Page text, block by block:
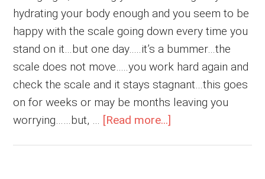
hydrating your body enough and you seem to be
happy with the scale going down every time you
stand on it…but one day…..it’s a bummer…the
scale does not move…..you work hard again and
check the scale and it stays stagnant…this goes
on for weeks or may be months leaving you
worrying……but, … [Read more...]